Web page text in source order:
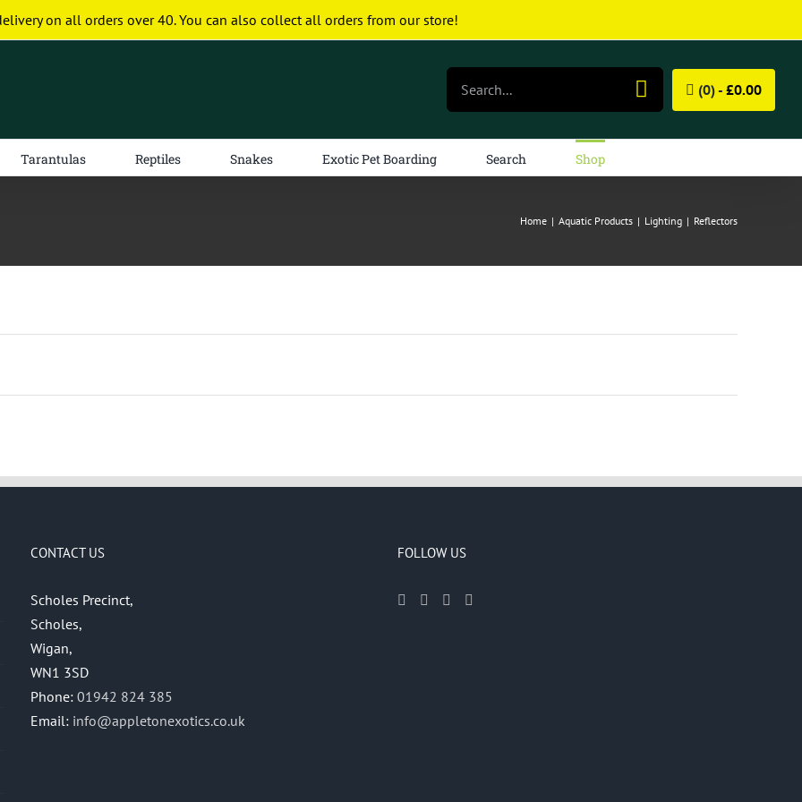
on all orders over 40. You can also collect all orders from our store!
(0) - £0.00
Tarantulas Reptiles Snakes Exotic Pet Boarding Search Shop
Home | Aquatic Products | Lighting | Reflectors
CONTACT US
Scholes Precinct,
Scholes,
Wigan,
WN1 3SD
Phone: 01942 824 385
Email: info@appletonexotics.co.uk
FOLLOW US